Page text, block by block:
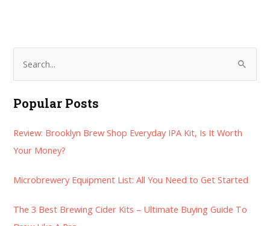
e
a
c
h
r
:
Popular Posts
Review: Brooklyn Brew Shop Everyday IPA Kit, Is It Worth
Your Money?
Microbrewery Equipment List: All You Need to Get Started
The 3 Best Brewing Cider Kits – Ultimate Buying Guide To